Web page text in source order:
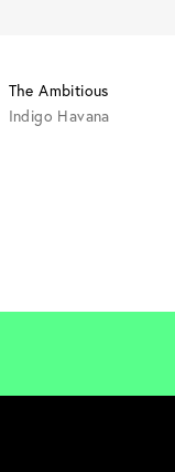
The Ambitious
Indigo Havana